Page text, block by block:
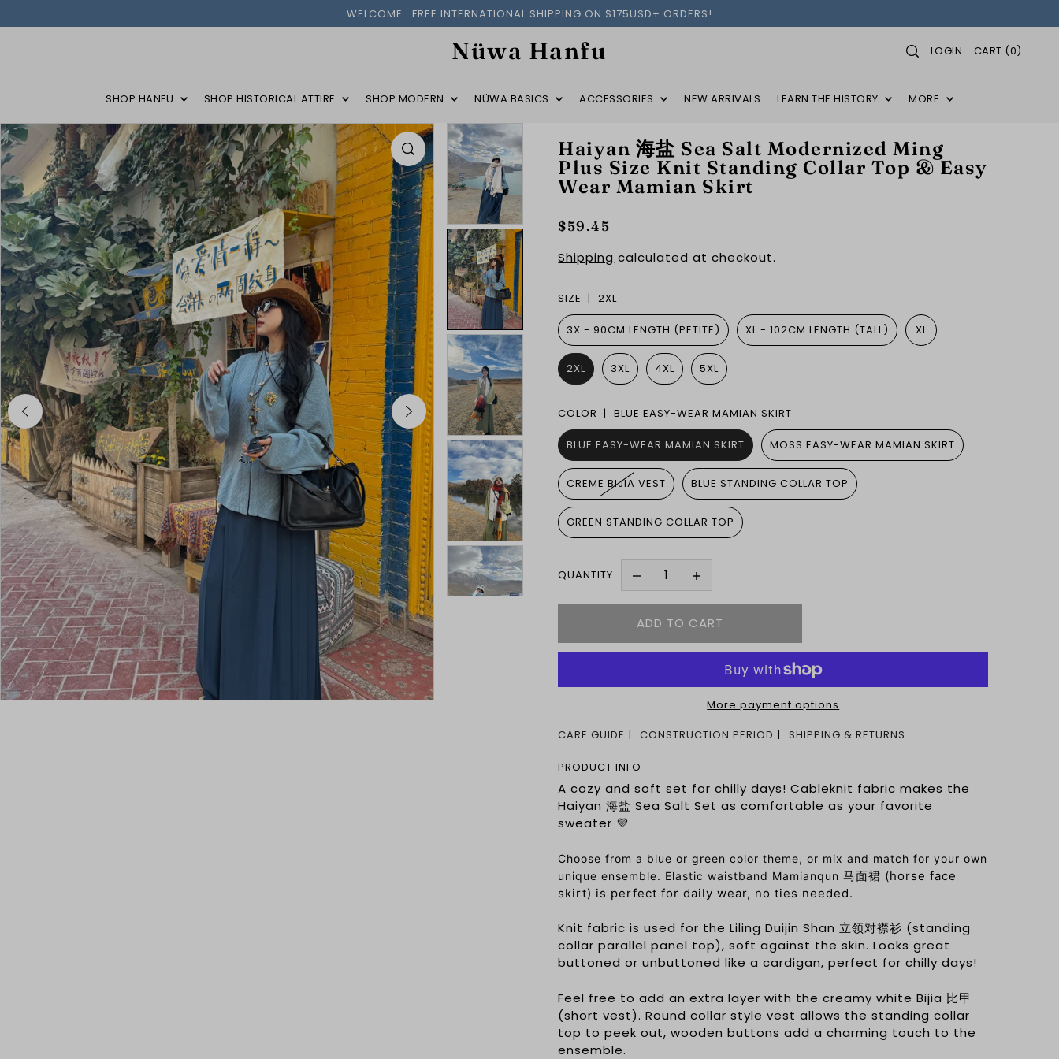
WELCOME · FREE INTERNATIONAL SHIPPING ON $175USD+ ORDERS!
Nüwa Hanfu LOGIN CART (0)
SHOP HANFU SHOP HISTORICAL ATTIRE SHOP MODERN NÜWA BASICS ACCESSORIES NEW ARRIVALS LEARN THE HISTORY MORE
Haiyan 海盐 Sea Salt Modernized Ming
Plus Size Knit Standing Collar Top & Easy
Wear Mamian Skirt
$59.45
Shipping calculated at checkout.
SIZE | 2XL
3X - 90CM LENGTH (PETITE) XL - 102CM LENGTH (TALL) XL
2XL 3XL 4XL 5XL
COLOR | BLUE EASY-WEAR MAMIAN SKIRT
BLUE EASY-WEAR MAMIAN SKIRT MOSS EASY-WEAR MAMIAN SKIRT
CREME BIJIA VEST BLUE STANDING COLLAR TOP
GREEN STANDING COLLAR TOP
QUANTITY
More payment options
CARE GUIDE
CONSTRUCTION PERIOD SHIPPING & RETURNS
PRODUCT INFO
A cozy and soft set for chilly days! Cableknit fabric makes the
Haiyan 海盐 Sea Salt Set as comfortable as your favorite
sweater 💜
Choose from a blue or green color theme, or mix and match for your own
unique ensemble. Elastic waistband Mamianqun马面裙 (horse face
skirt) is perfect for daily wear, no ties needed.
Knit fabric is used for the Liling Duijin Shan 立领对襟衫 (standing
collar parallel panel top), soft against the skin. Looks great
buttoned or unbuttoned like a cardigan, perfect for chilly days!
Feel free to add an extra layer with the creamy white Bijia 比甲
(short vest). Round collar style vest allows the standing collar
top to peek out, wooden buttons add a charming touch to the
ensemble.